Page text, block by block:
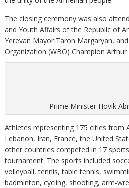
The closing ceremony was also
and Youth Affairs of the Republic of
Yerevan Mayor Taron Margaryan,
Organization (WBO) Champion Arthur
Prime Minister Hovik
Athletes representing 175 cities from
Lebanon, Iran, France, the United
other countries competed in 17
tournament. The sports included
volleyball, tennis, table tennis,
badminton, cycling, shooting, arm-